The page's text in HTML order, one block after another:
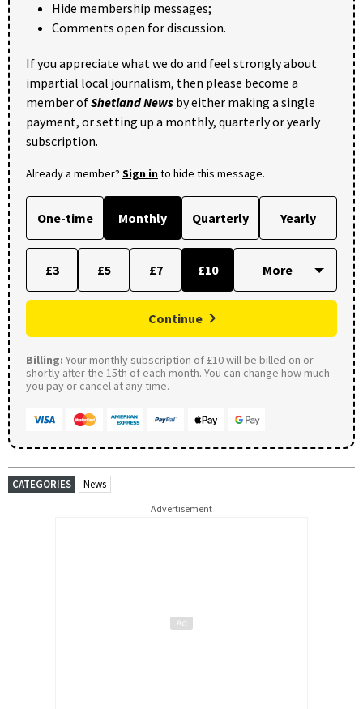
Hide membership messages;
Comments open for discussion.
If you appreciate what we do and feel strongly about
impartial local journalism, then please become a
member ofShetland News by either making a single
payment, or setting up a monthly, quarterly or yearly
subscription.
Already a member? Sign into hide this message.
One-time Monthly Quarterly Yearly
£3 £5 £7 £10
Continue
Billing: Your monthly subscription of £10 will be billed on or
shortly after the 15th of each month. You can change how much
you pay or cancel at any time.
CATEGORIES News
Advertisement